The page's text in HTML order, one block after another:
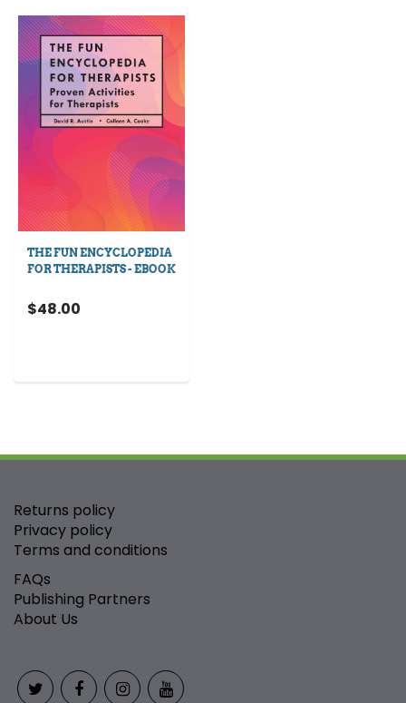
THE FUN ENCYCLOPEDIA
FOR THERAPISTS - EBOOK
$48.00
Returns policy
Privacy policy
Terms and conditions
FAQs
Publishing Partners
About Us